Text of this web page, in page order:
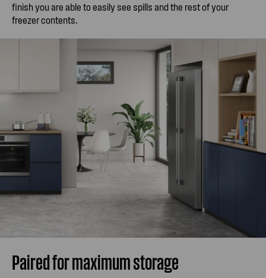
finish you are able to easily see spills and the rest of your
freezer contents.
Paired for maximum storage